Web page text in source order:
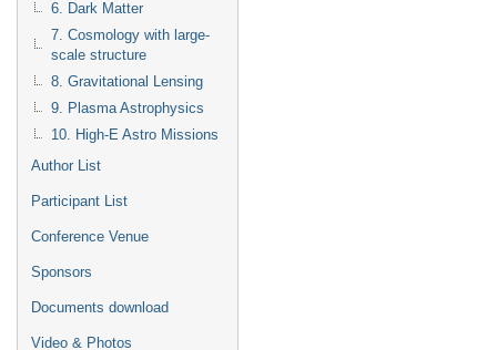
6. Dark Matter
7. Cosmology with large-
scale structure
8. Gravitational Lensing
9. Plasma Astrophysics
10. High-E Astro Missions
Author List
Participant List
Conference Venue
Sponsors
Documents download
Video & Photos